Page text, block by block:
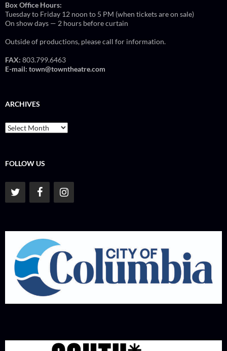
Box Office Hours:
Tuesday to Friday 12 noon to 5 PM (when tickets are on sale)
On show days — 2 hours before curtain
Outside of productions, please call for information.
FAX: 803.799.6463
E-mail: town@towntheatre.com
ARCHIVES
Archives
FOLLOW US